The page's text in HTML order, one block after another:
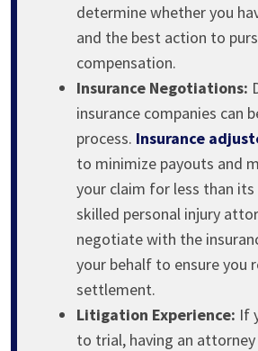
determine whether you
and the best action to
compensation.
Insurance Negotiations:
insurance companies can
process. Insurance
to minimize payouts and
your claim for less than its
skilled personal injury
negotiate with the
your behalf to ensure you
settlement.
Litigation Experience: If
to trial, having an